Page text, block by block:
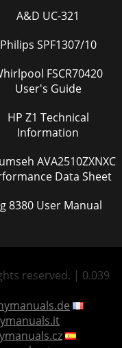
A&D UC-321
Philips SPF1307/10
FSCR70420
User's Guide
HP Z1 Technical
Information
Data Sheet
Lg 8380 User Manual
reserved. | 0.039